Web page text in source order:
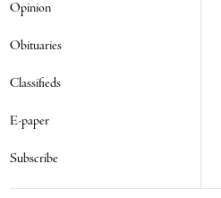
Opinion
Obituaries
Classifieds
E-paper
Subscribe